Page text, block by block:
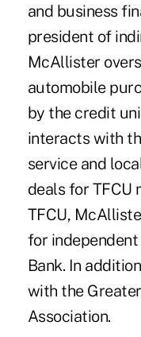
and business
president of
McAllister
automobile
by the credit
interacts with
service and
deals for TFCU
TFCU,
for
Bank. In
with the
Association.